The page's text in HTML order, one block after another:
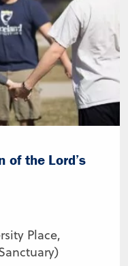
the Lord’s
Place,